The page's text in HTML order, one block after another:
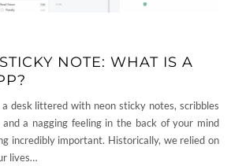
NOTE: WHAT IS A
desk littered with neon sticky notes, scribbles
a nagging feeling in the back of your mind
incredibly important. Historically, we relied on
lives…